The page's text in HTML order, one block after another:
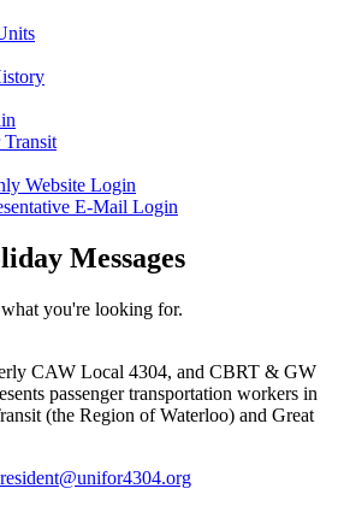
Website Login
E-Mail Login
Messages
you're looking for.
CAW Local 4304, and CBRT & GW
passenger transportation workers in
(the Region of Waterloo) and Great